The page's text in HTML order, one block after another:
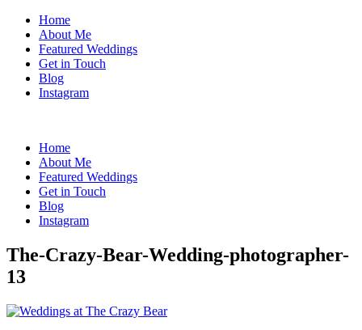
Home
About Me
Featured Weddings
Get in Touch
Blog
Instagram
Home
About Me
Featured Weddings
Get in Touch
Blog
Instagram
The-Crazy-Bear-Wedding-photographer-
13